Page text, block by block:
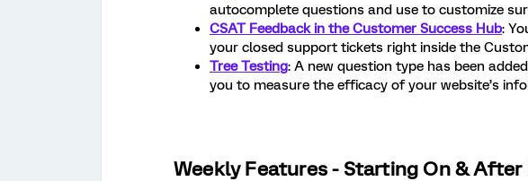
autocomplete questions and use to customize
CSAT Feedback in the Customer Success Hub:
your closed support tickets right inside the
Tree Testing: A new question type has been
you to measure the efficacy of your website’s
Weekly Features - Starting On & After